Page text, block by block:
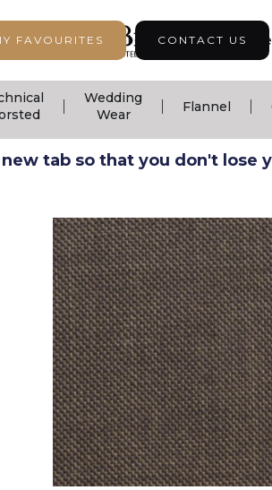
FAVOURITES CONTACT US
| Seasonal Collection |
Wedding
Wear
Flannel
tab so that you don't lose